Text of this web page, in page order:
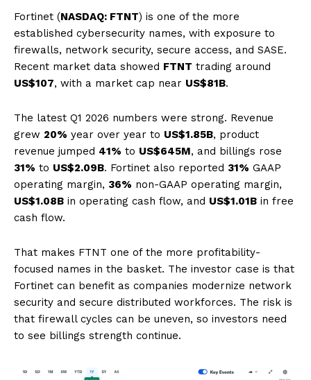
Fortinet (NASDAQ: FTNT) is one of the more
established cybersecurity names, with exposure to
firewalls, network security, secure access, and SASE.
Recent market data showed FTNT trading around
US$107, with a market cap near US$81B.
The latest Q1 2026 numbers were strong. Revenue
grew 20% year over year to US$1.85B, product
revenue jumped 41% to US$645M, and billings rose
31% to US$2.09B. Fortinet also reported 31% GAAP
operating margin, 36% non-GAAP operating margin,
US$1.08B in operating cash flow, and US$1.01B in free
cash flow.
That makes FTNT one of the more profitability-
focused names in the basket. The investor case is that
Fortinet can benefit as companies modernize network
security and secure distributed workforces. The risk is
that firewall cycles can be uneven, so investors need
to see billings strength continue.